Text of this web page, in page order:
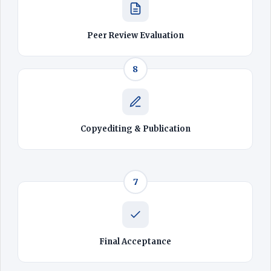
Peer Review Evaluation
8
Copyediting & Publication
7
Final Acceptance